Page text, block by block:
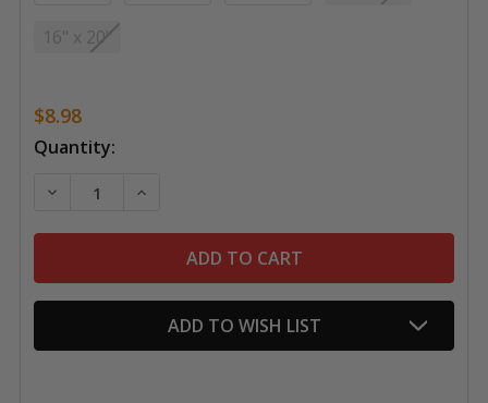
16" x 20"
$8.98
Current
Quantity:
DECREASE QUANTITY OF FLUID WATERCOLOR
INCREASE QUANTITY OF FLUID
ADD TO WISH LIST